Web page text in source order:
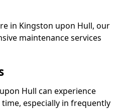
in Kingston upon Hull, our
maintenance services
Hull can experience
especially in frequently